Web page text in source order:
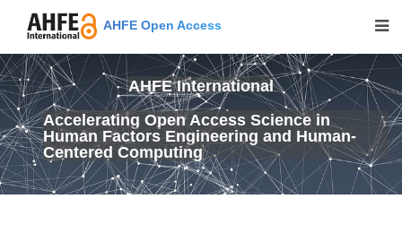
AHFE Open Access
AHFE International
Accelerating Open Access Science in
Human Factors Engineering and Human-
Centered Computing